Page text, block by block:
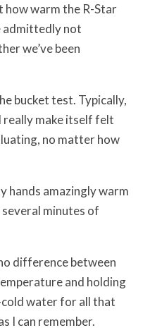
how warm the R-Star
admittedly not
we’ve been
bucket test. Typically,
really make itself felt
no matter how
hands amazingly warm
minutes of
difference between
and holding
water for all that
I can remember.